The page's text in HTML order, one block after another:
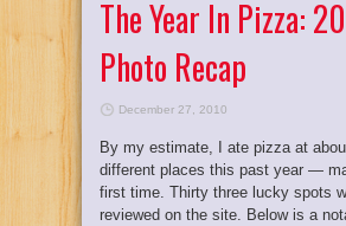
The Year In Pizza:
Photo Recap
December 27, 2010
By my estimate, I ate pizza at
different places this past year —
first time. Thirty three lucky spots
reviewed on the site. Below is a